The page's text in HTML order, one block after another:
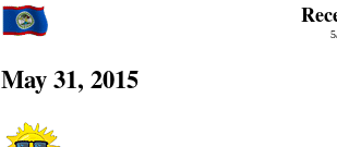
May 31, 2015